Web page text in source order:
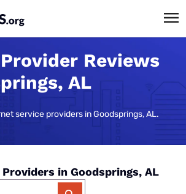
Reviews
AL
service providers in Goodsprings, AL.
in Goodsprings, AL